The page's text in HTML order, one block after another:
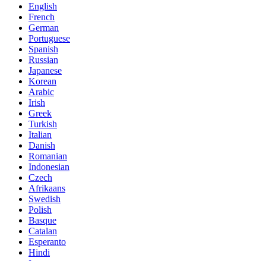
English
French
German
Portuguese
Spanish
Russian
Japanese
Korean
Arabic
Irish
Greek
Turkish
Italian
Danish
Romanian
Indonesian
Czech
Afrikaans
Swedish
Polish
Basque
Catalan
Esperanto
Hindi